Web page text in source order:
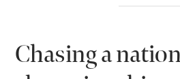
Chasing a